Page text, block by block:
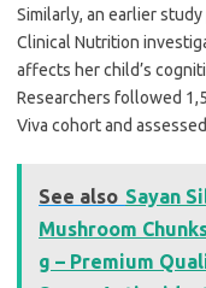
Similarly, an earlier
Clinical Nutrition
affects her child’s
Researchers followed
Viva cohort and
See also Sayan
Mushroom
g – Premium